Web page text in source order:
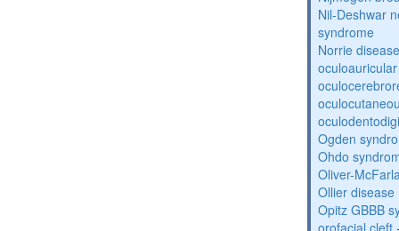
Nil-Deshwar
syndrome
Norrie
Ogden
Ohdo
Oliver-
Ollier disease
Opitz GBBB
orofacial cleft